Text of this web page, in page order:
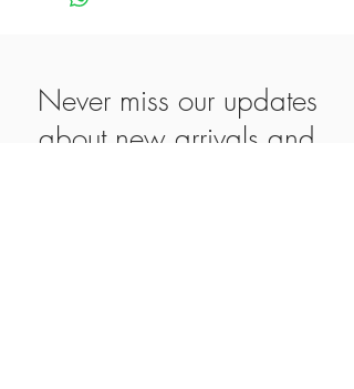
Never miss our updates
about new arrivals and